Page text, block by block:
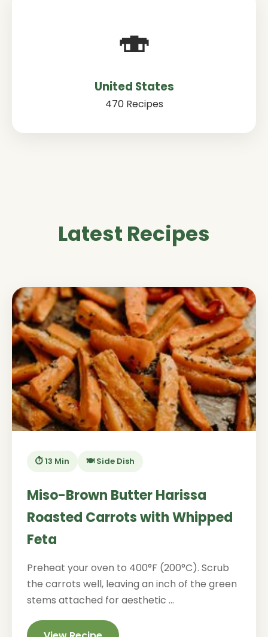
🍣
United States
470 Recipes
Latest Recipes
⏱️ 13 Min 🍽️ Side Dish
Miso-Brown Butter Harissa
Roasted Carrots with Whipped
Feta
Preheat your oven to 400°F (200°C). Scrub
the carrots well, leaving an inch of the green
stems attached for aesthetic ...